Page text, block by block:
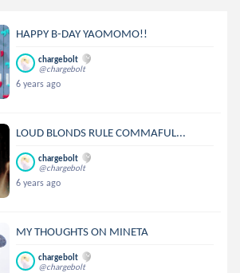
HAPPY B-DAY YAOMOMO!!
chargebolt
@chargebolt
6 years ago
LOUD BLONDS RULE COMMAFUL...
chargebolt
@chargebolt
6 years ago
MY THOUGHTS ON MINETA
chargebolt
@chargebolt